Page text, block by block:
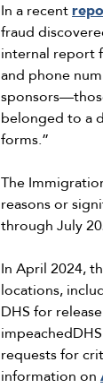
In a recent
fraud
internal report
and phone
belonged to a
forms.”
The
reasons or
through July
In April 2024,
locations,
DHS for
requests for
information on